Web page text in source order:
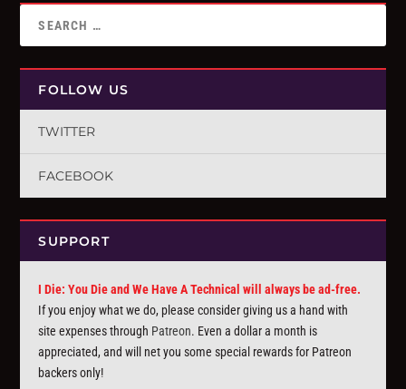
FOLLOW US
TWITTER
FACEBOOK
SUPPORT
I Die: You Die and We Have A Technical will always be ad-free.
If you enjoy what we do, please consider giving us a hand with
site expenses through Patreon. Even a dollar a month is
appreciated, and will net you some special rewards for Patreon
backers only!